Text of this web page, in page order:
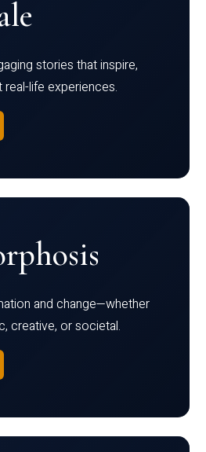
stories that inspire,
life experiences.
and change—whether
creative, or societal.